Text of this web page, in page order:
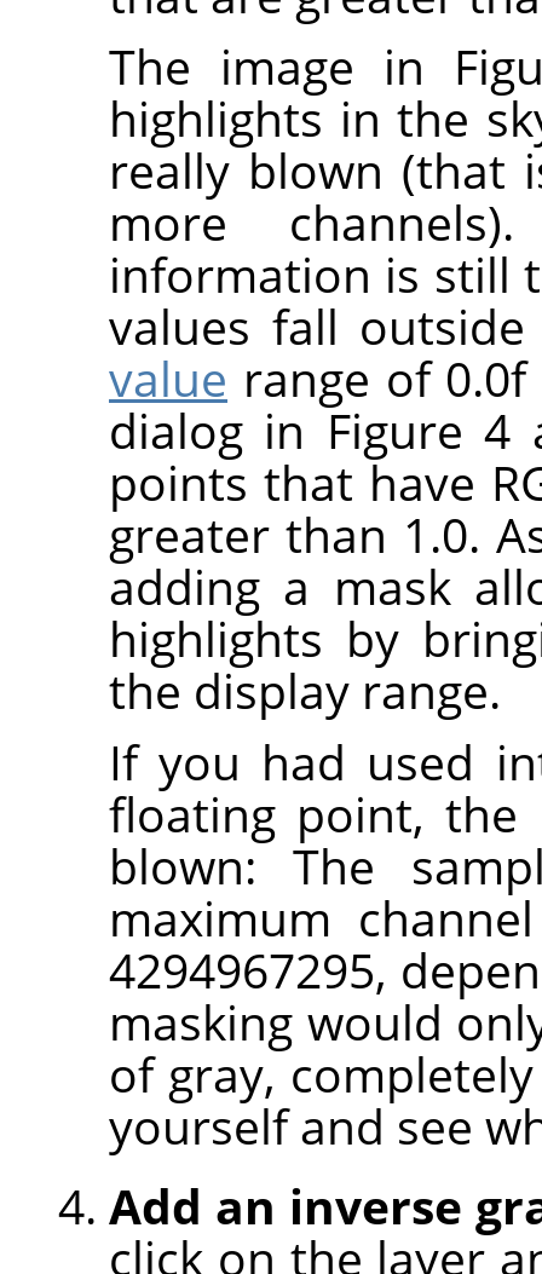
The image in
highlights in the
really blown (that
more
information is still
values fall
value range of
dialog in Figure 4
points that have
greater than 1.0.
adding a mask
highlights by
the display range.
If you had used
floating point, the
blown: The
maximum
4294967295,
masking would
of gray,
yourself and see
Add an inverse
click on the layer